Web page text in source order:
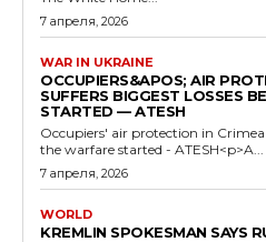
7 апреля, 2026
WAR IN UKRAINE
OCCUPIERS&APOS; AIR
SUFFERS BIGGEST LOSSES
STARTED — ATESH
Occupiers' air protection in Crimea
the warfare started - ATESH<p>A...
7 апреля, 2026
WORLD
KREMLIN SPOKESMAN SAYS